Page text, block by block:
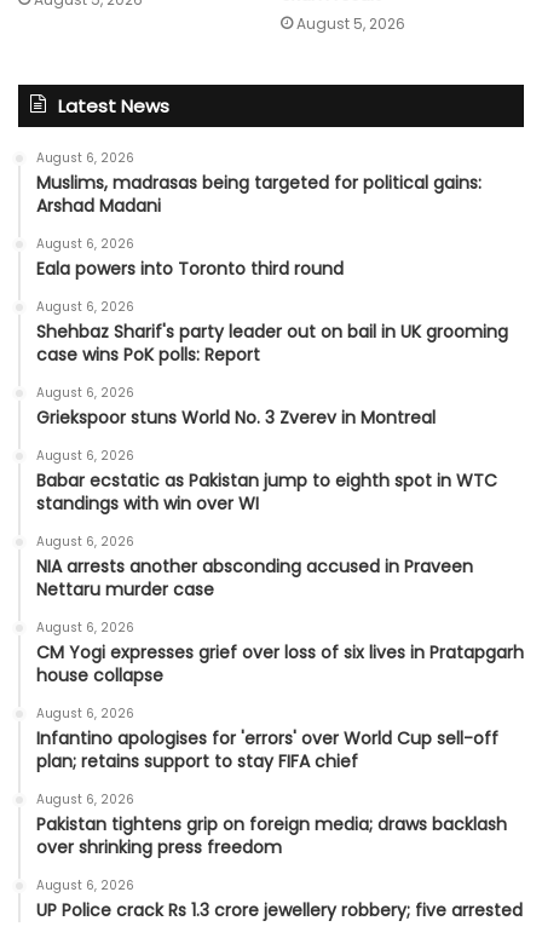
August 5, 2026
Latest News
August 6, 2026
Muslims, madrasas being targeted for political gains:
Arshad Madani
August 6, 2026
Eala powers into Toronto third round
August 6, 2026
Shehbaz Sharif's party leader out on bail in UK grooming
case wins PoK polls: Report
August 6, 2026
Griekspoor stuns World No. 3 Zverev in Montreal
August 6, 2026
Babar ecstatic as Pakistan jump to eighth spot in WTC
standings with win over WI
August 6, 2026
NIA arrests another absconding accused in Praveen
Nettaru murder case
August 6, 2026
CM Yogi expresses grief over loss of six lives in Pratapgarh
house collapse
August 6, 2026
Infantino apologises for 'errors' over World Cup sell-off
plan; retains support to stay FIFA chief
August 6, 2026
Pakistan tightens grip on foreign media; draws backlash
over shrinking press freedom
August 6, 2026
UP Police crack Rs 1.3 crore jewellery robbery; five arrested